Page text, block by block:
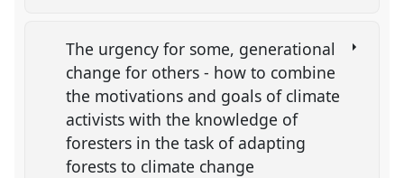
The urgency for some, generational
change for others - how to combine
the motivations and goals of climate
activists with the knowledge of
foresters in the task of adapting
forests to climate change